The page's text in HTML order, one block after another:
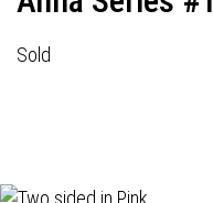
Sold